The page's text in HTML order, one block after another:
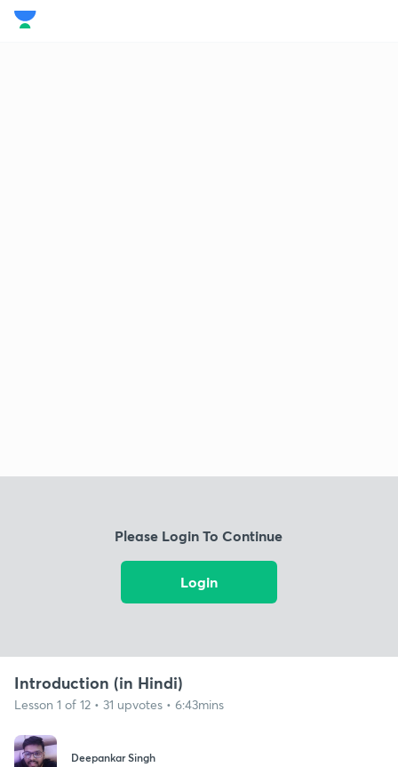
Please Login To Continue
Login
Introduction (in Hindi)
Lesson 1 of 12 • 31 upvotes • 6:43mins
Deepankar Singh